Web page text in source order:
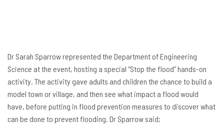
Dr Sarah Sparrow represented the Department of Engineering
Science at the event, hosting a special “Stop the flood” hands-on
activity. The activity gave adults and children the chance to build a
model town or village, and then see what impact a flood would
have, before putting in flood prevention measures to discover what
can be done to prevent flooding. Dr Sparrow said;